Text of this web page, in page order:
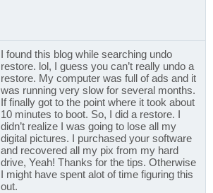
I found this blog while searching undo
restore. lol, I guess you can’t really undo a
restore. My computer was full of ads and it
was running very slow for several months.
If finally got to the point where it took about
10 minutes to boot. So, I did a restore. I
didn’t realize I was going to lose all my
digital pictures. I purchased your software
and recovered all my pix from my hard
drive, Yeah! Thanks for the tips. Otherwise
I might have spent alot of time figuring this
out.